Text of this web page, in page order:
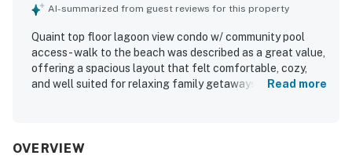
AI-summarized from guest reviews for this property
Quaint top floor lagoon view condo w/ community pool
access - walk to the beach was described as a great value,
offering a spacious layout that felt comfortable, cozy,
and well suited for relaxing family getaways. Guests
frequently praised for being clean, well maintained, and
Read more
OVERVIEW